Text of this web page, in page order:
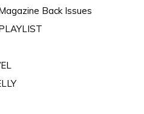
Back Issues